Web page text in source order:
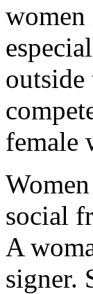
outside
female
social
A
signer.